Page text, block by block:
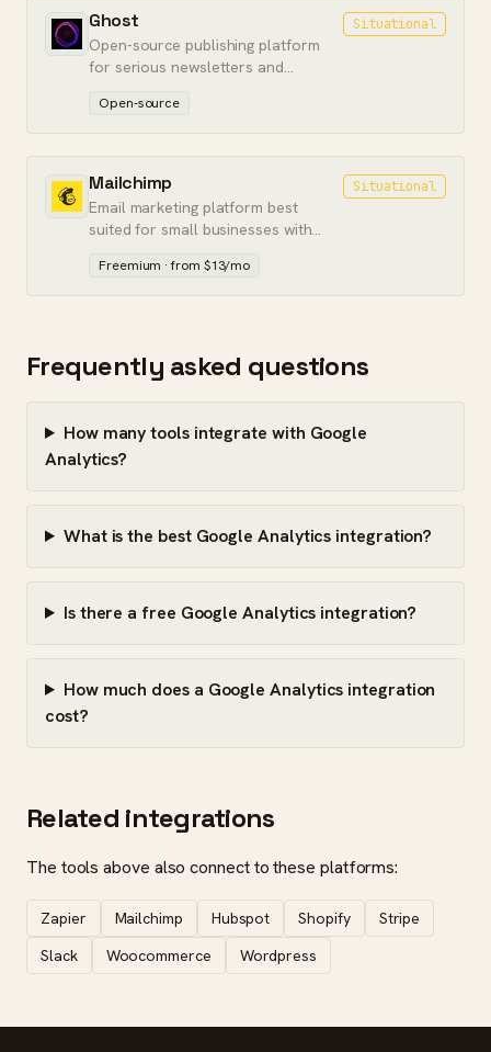
Ghost
Open-source publishing platform
for serious newsletters and
membership sites.
Situational
Open-source
Mailchimp
Email marketing platform best
suited for small businesses with
simple sending needs.
Situational
Freemium · from $13/mo
Frequently asked questions
How many tools integrate with Google
Analytics?
What is the best Google Analytics integration?
Is there a free Google Analytics integration?
How much does a Google Analytics integration
cost?
Related integrations
The tools above also connect to these platforms:
Zapier Mailchimp Hubspot Shopify
Stripe
Slack
Woocommerce Wordpress